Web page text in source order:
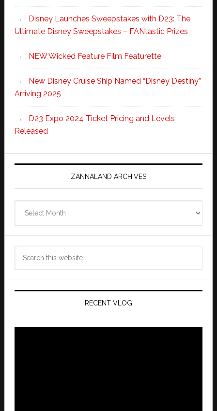
Disney Launches Sweepstakes with D23: The
Ultimate Disney Sweepstakes – FANtastic Prizes
NEW Wicked Feature Film Featurette
New Disney Cruise Ship Named “Disney Destiny”
Arriving 2025
D23 Expo 2024 Ticket Pricing and Levels
Released
ZANNALAND ARCHIVES
Archives
RECENT VLOG